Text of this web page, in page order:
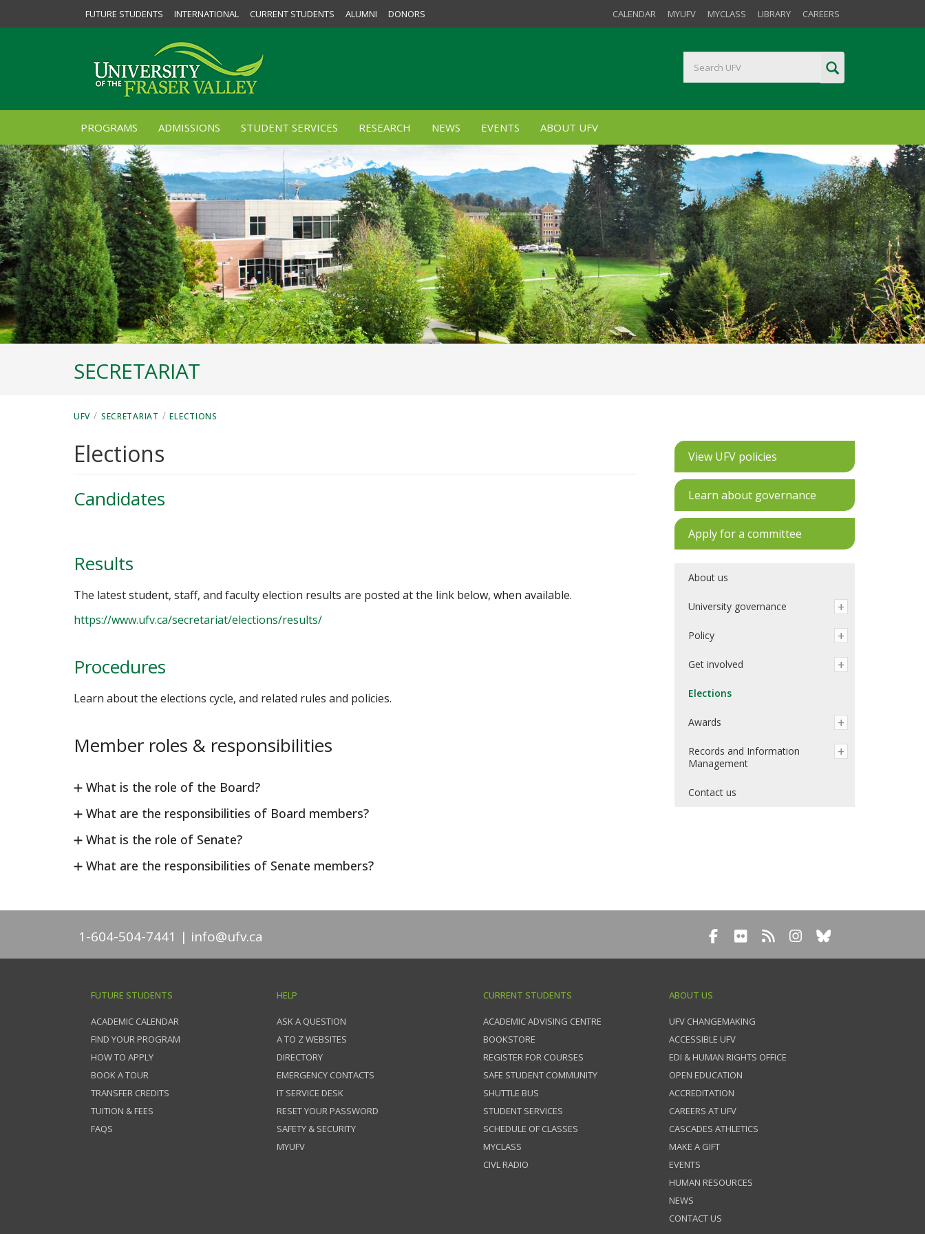
FUTURE STUDENTS INTERNATIONAL CURRENT STUDENTS ALUMNI DONORS CALENDAR MYUFV MYCLASS LIBRARY CAREERS
PROGRAMS ADMISSIONS STUDENT SERVICES RESEARCH NEWS EVENTS ABOUT UFV
SECRETARIAT
UFV / SECRETARIAT / ELECTIONS
Elections
Candidates
Results
The latest student, staff, and faculty election results are posted at the link below, when available.
https://www.ufv.ca/secretariat/elections/results/
Procedures
Learn about the elections cycle, and related rules and policies.
Member roles & responsibilities
What is the role of the Board?
What are the responsibilities of Board members?
What is the role of Senate?
What are the responsibilities of Senate members?
View UFV policies
Learn about governance
Apply for a committee
About us
University governance
Policy
Get involved
Elections
Awards
Records and Information
Management
Contact us
1-604-504-7441 info@ufv.ca
FUTURE STUDENTS
ACADEMIC CALENDAR
FIND YOUR PROGRAM
HOW TO APPLY
BOOK A TOUR
TRANSFER CREDITS
TUITION & FEES
FAQS
HELP
ASK A QUESTION
A TO Z WEBSITES
DIRECTORY
EMERGENCY CONTACTS
IT SERVICE DESK
RESET YOUR PASSWORD
SAFETY & SECURITY
MYUFV
CURRENT STUDENTS
ACADEMIC ADVISING CENTRE
BOOKSTORE
REGISTER FOR COURSES
SAFE STUDENT COMMUNITY
SHUTTLE BUS
STUDENT SERVICES
SCHEDULE OF CLASSES
MYCLASS
CIVL RADIO
ABOUT US
UFV CHANGEMAKING
ACCESSIBLE UFV
EDI & HUMAN RIGHTS OFFICE
OPEN EDUCATION
ACCREDITATION
CAREERS AT UFV
CASCADES ATHLETICS
MAKE A GIFT
EVENTS
HUMAN RESOURCES
NEWS
CONTACT US